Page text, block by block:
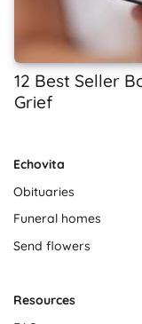
12 Best Seller
Grief
Echovita
Obituaries
Funeral homes
Send flowers
Resources